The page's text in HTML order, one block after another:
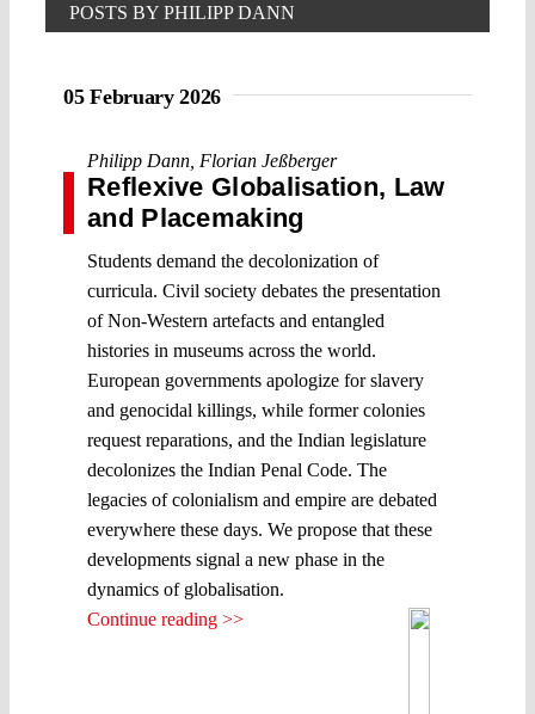
POSTS BY PHILIPP DANN
05 February 2026
Philipp Dann Florian Jeßberger
Reflexive Globalisation, Law
and Placemaking
Students demand the decolonization of
curricula. Civil society debates the presentation
of Non-Western artefacts and entangled
histories in museums across the world.
European governments apologize for slavery
and genocidal killings, while former colonies
request reparations, and the Indian legislature
decolonizes the Indian Penal Code. The
legacies of colonialism and empire are debated
everywhere these days. We propose that these
developments signal a new phase in the
dynamics of globalisation.
Continue reading >>